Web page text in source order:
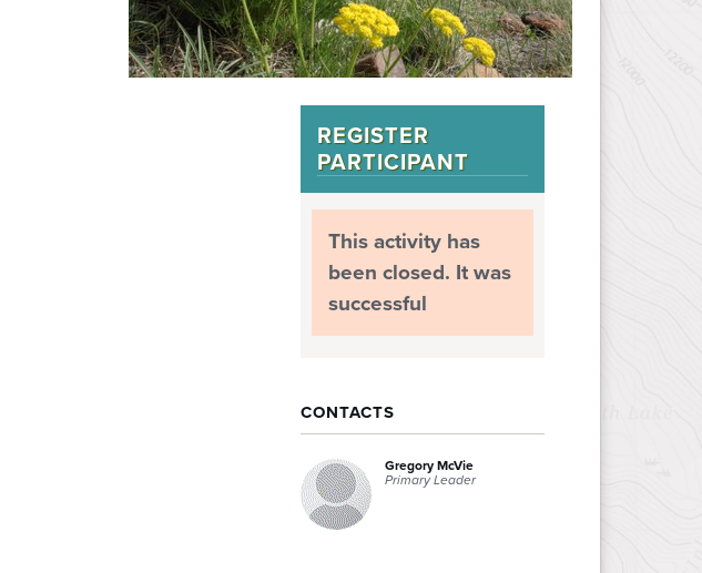
REGISTER
PARTICIPANT
This activity has
been closed. It was
successful
CONTACTS
Gregory McVie
Primary Leader